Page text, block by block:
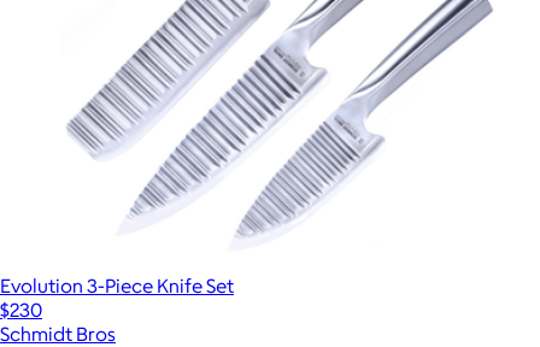
Evolution 3-Piece Knife Set
$230
Schmidt Bros